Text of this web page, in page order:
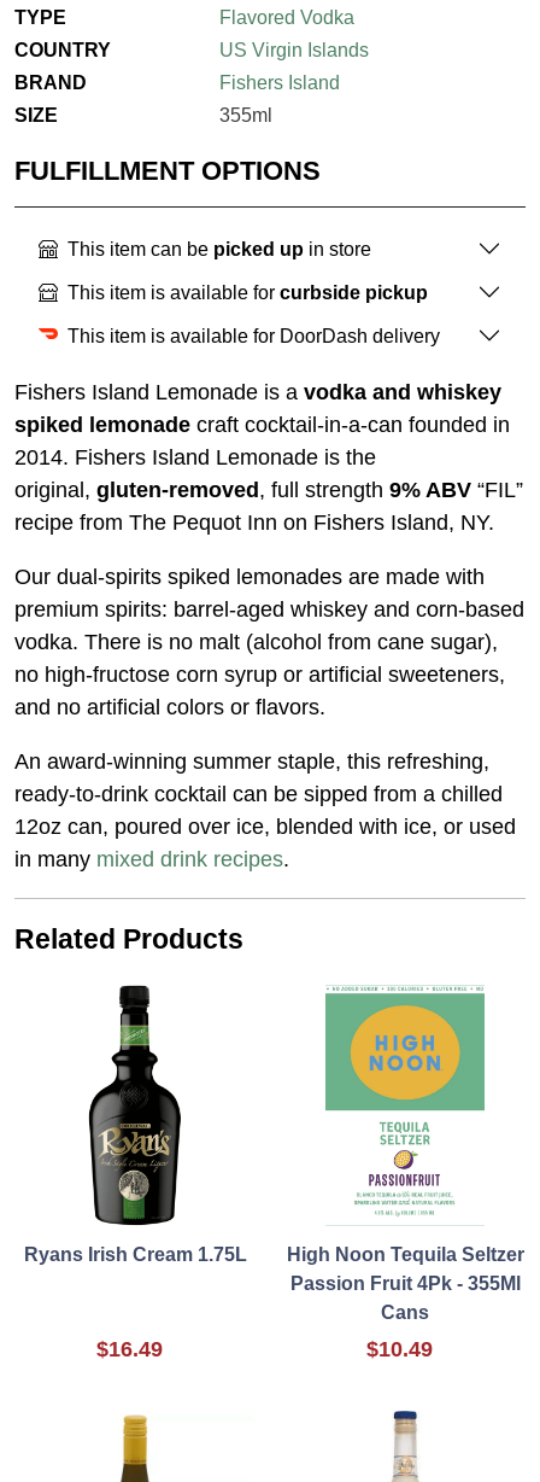
TYPE
Flavored Vodka
COUNTRY
US Virgin Islands
BRAND
Fishers Island
SIZE
355ml
FULFILLMENT OPTIONS
This item can be picked up in store
This item is available for curbside pickup
This item is available for DoorDash delivery
Fishers Island Lemonade is a vodka and whiskey
spiked lemonade craft cocktail-in-a-can founded in
2014. Fishers Island Lemonade is the
original, gluten-removed , full strength 9% ABV “FIL”
recipe from The Pequot Inn on Fishers Island, NY.
Our dual-spirits spiked lemonades are made with
premium spirits: barrel-aged whiskey and corn-based
vodka. There is no malt (alcohol from cane sugar),
no high-fructose corn syrup or artificial sweeteners,
and no artificial colors or flavors.
An award-winning summer staple, this refreshing,
ready-to-drink cocktail can be sipped from a chilled
12oz can, poured over ice, blended with ice, or used
in many mixed drink recipes.
Related Products
Ryans Irish Cream 1.75L
$16.49
High Noon Tequila Seltzer
Passion Fruit 4Pk - 355Ml
Cans
$10.49